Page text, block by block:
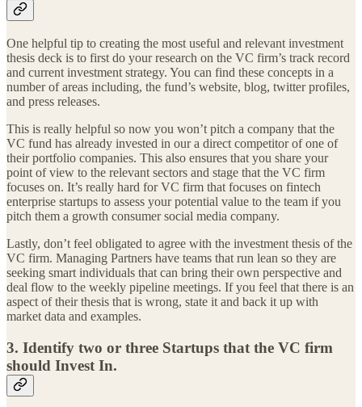
One helpful tip to creating the most useful and relevant investment
thesis deck is to first do your research on the VC firm’s track record
and current investment strategy. You can find these concepts in a
number of areas including, the fund’s website, blog, twitter profiles,
and press releases.
This is really helpful so now you won’t pitch a company that the
VC fund has already invested in our a direct competitor of one of
their portfolio companies. This also ensures that you share your
point of view to the relevant sectors and stage that the VC firm
focuses on. It’s really hard for VC firm that focuses on fintech
enterprise startups to assess your potential value to the team if you
pitch them a growth consumer social media company.
Lastly, don’t feel obligated to agree with the investment thesis of the
VC firm. Managing Partners have teams that run lean so they are
seeking smart individuals that can bring their own perspective and
deal flow to the weekly pipeline meetings. If you feel that there is an
aspect of their thesis that is wrong, state it and back it up with
market data and examples.
3. Identify two or three Startups that the VC firm
should Invest In.